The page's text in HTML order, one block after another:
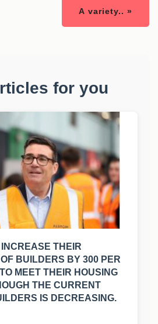
A variety.. »
for you
THEIR
BUILDERS BY 300 PER
MEET THEIR HOUSING
THE CURRENT
IS DECREASING.